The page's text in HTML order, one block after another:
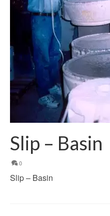
Slip – Basin
0
Slip – Basin